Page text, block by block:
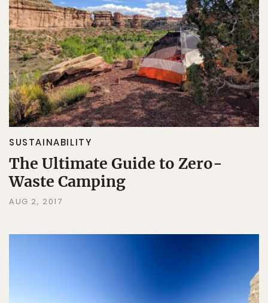
SUSTAINABILITY
The Ultimate Guide to Zero-
Waste Camping
AUG 2, 2017